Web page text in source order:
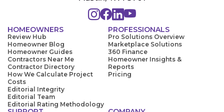
HOMEOWNERS
Review Hub
Homeowner Blog
Homeowner Guides
Contractors Near Me
Contractor Directory
How We Calculate Project
Costs
Editorial Integrity
Editorial Team
Editorial Rating Methodology
PROFESSIONALS
Pro Solutions Overview
Marketplace Solutions
360 Finance
Homeowner Insights &
Reports
Pricing